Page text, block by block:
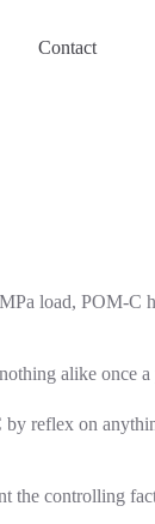
Contact
load, POM-
alike once
reflex on
controlling